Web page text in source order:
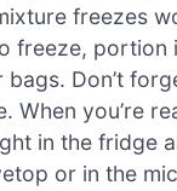
freezes
freeze, portion
Don’t
When you’re
in the fridge
or in the